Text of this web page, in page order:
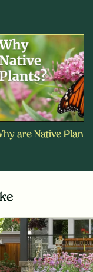
are Native